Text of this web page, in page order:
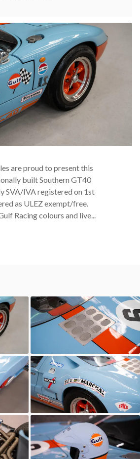
are proud to present this
built Southern GT40
SVA/IVA registered on 1st
as ULEZ exempt/free.
Racing colours and live...